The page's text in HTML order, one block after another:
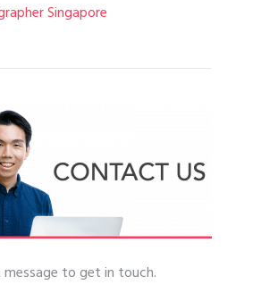
Singapore
message to get in touch.